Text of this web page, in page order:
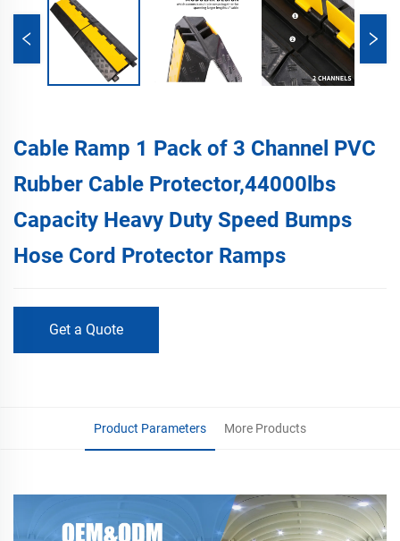
Cable Ramp 1 Pack of 3 Channel PVC
Rubber Cable Protector,44000lbs
Capacity Heavy Duty Speed Bumps
Hose Cord Protector Ramps
Get a Quote
Product Parameters More Products